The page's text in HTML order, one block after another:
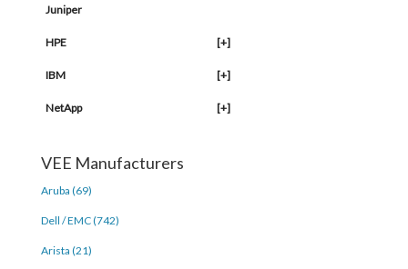
Juniper
HPE [+]
IBM [+]
NetApp [+]
VEE Manufacturers
Aruba (69)
Dell / EMC (742)
Arista (21)